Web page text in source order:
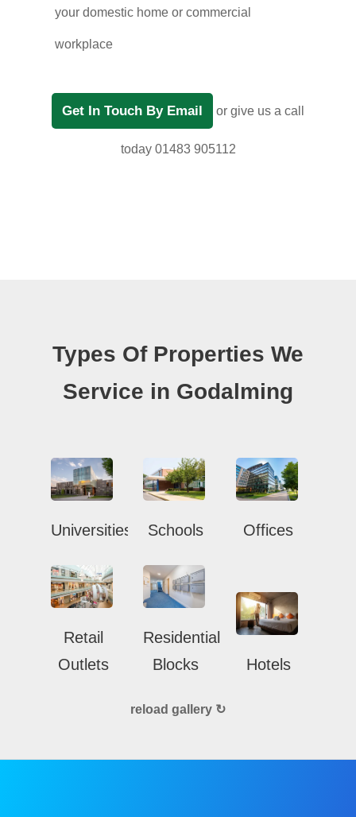
your domestic home or commercial
workplace
Get In Touch By Email or give us a call
today 01483 905112
Types Of Properties We
Service in Godalming
Universities Schools Offices
Retail
Outlets
Residential
Blocks
Hotels
reload gallery ↻